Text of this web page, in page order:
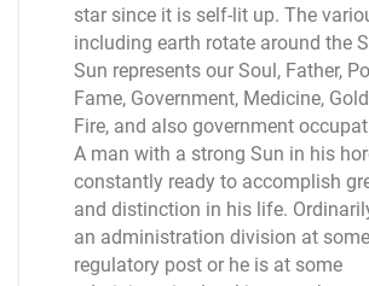
star since it is self-lit up. The
including earth rotate around the
Sun represents our Soul, Father,
Fame, Government, Medicine,
Fire, and also government
A man with a strong Sun in his
constantly ready to accomplish
and distinction in his life.
an administration division at
regulatory post or he is at some